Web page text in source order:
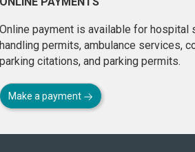
Online payment is available for hospital
handling permits, ambulance services,
parking citations, and parking permits.
Make a payment